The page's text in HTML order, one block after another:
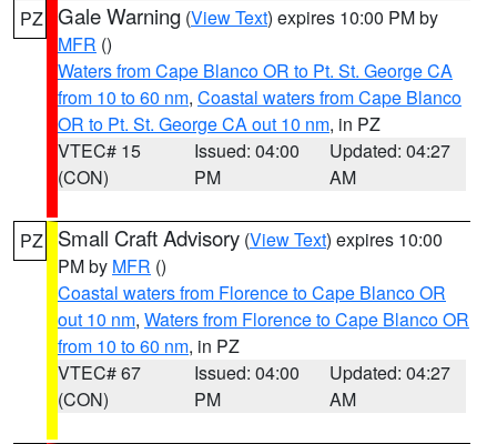
PZ Gale Warning (View Text) expires 10:00 PM by
MFR ()
Waters from Cape Blanco OR to Pt. St. George CA
from 10 to 60 nm, Coastal waters from Cape Blanco
OR to Pt. St. George CA out 10 nm, in PZ
VTEC# 15
(CON)
Issued: 04:00
PM
Updated: 04:27
AM
PZ Small Craft Advisory (View Text) expires 10:00
PM by MFR ()
Coastal waters from Florence to Cape Blanco OR
out 10 nm, Waters from Florence to Cape Blanco OR
from 10 to 60 nm, in PZ
VTEC# 67
(CON)
Issued: 04:00
PM
Updated: 04:27
AM